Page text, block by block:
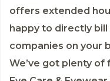
offers extended
happy to directly
companies on your
We’ve got plenty